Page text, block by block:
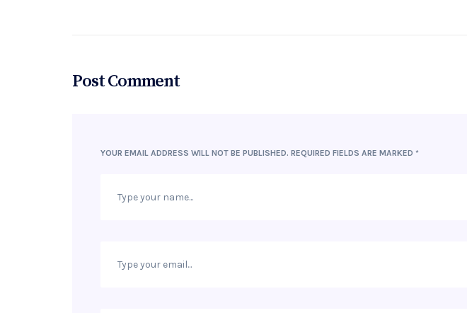
Post Comment
YOUR EMAIL ADDRESS WILL NOT BE PUBLISHED. REQUIRED FIELDS ARE MARKED *